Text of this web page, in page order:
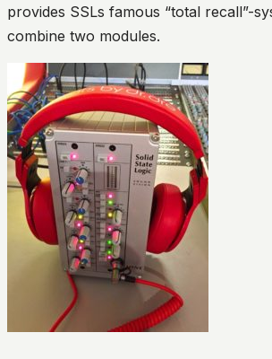
provides SSLs famous “total recall”-
combine two modules.